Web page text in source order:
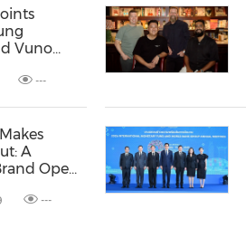
Vuno
---
A
Opens
---